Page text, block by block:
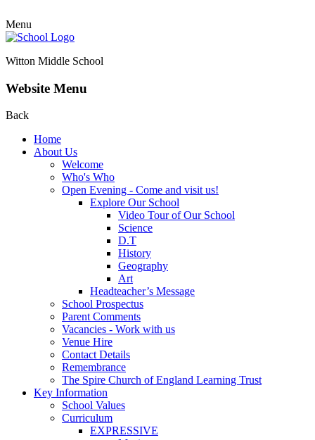
Menu
Witton Middle School
Website Menu
Back
Home
About Us
Welcome
Who's Who
Open Evening - Come and visit us!
Explore Our School
Video Tour of Our School
Science
D.T
History
Geography
Art
Headteacher’s Message
School Prospectus
Parent Comments
Vacancies - Work with us
Venue Hire
Contact Details
Remembrance
The Spire Church of England Learning Trust
Key Information
School Values
Curriculum
EXPRESSIVE